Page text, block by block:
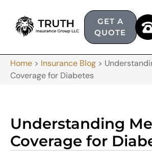
GET A
QUOTE
Home > Insurance Blog >
Coverage for Diabetes
Understanding
Coverage for